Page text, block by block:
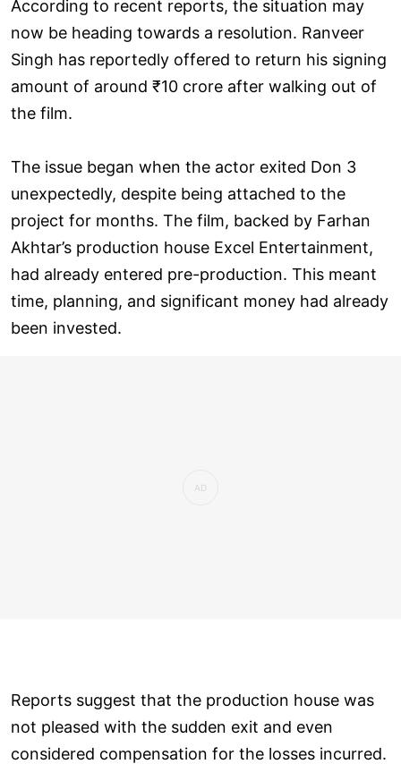
According to recent reports, the situation may
now be heading towards a resolution. Ranveer
Singh has reportedly offered to return his signing
amount of around ₹10 crore after walking out of
the film.
The issue began when the actor exited Don 3
unexpectedly, despite being attached to the
project for months. The film, backed by Farhan
Akhtar’s production house Excel Entertainment,
had already entered pre-production. This meant
time, planning, and significant money had already
been invested.
Reports suggest that the production house was
not pleased with the sudden exit and even
considered compensation for the losses incurred.